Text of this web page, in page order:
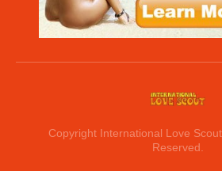
Copyright International Love
Reserved.